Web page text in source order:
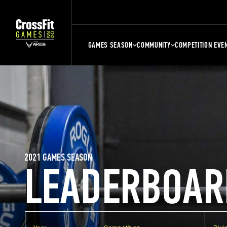
GAMES SEASON COMMUNITY COMPETITION
2021 GAMES SEASON